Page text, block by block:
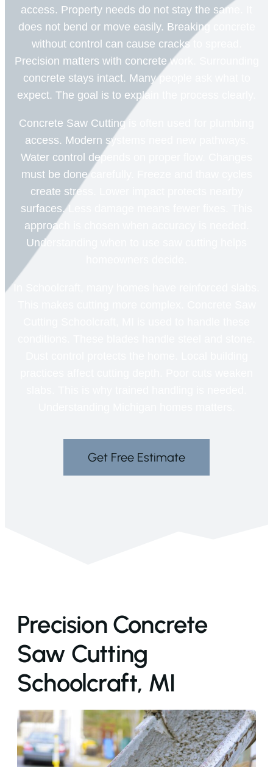
access. Property needs do not stay the same. It
does not bend or move easily. Breaking concrete
without control can cause cracks to spread.
Precision matters with concrete work. Surrounding
concrete stays intact. Many people ask what to
expect. The goal is to explain the process clearly.
Concrete Saw Cutting is often used for plumbing
access. Modern systems need new pathways.
Water control depends on proper flow. Changes
must be done carefully. Freeze and thaw cycles
create stress. Lower impact protects nearby
surfaces. Less damage means fewer fixes. This
approach is chosen when accuracy is needed.
Understanding when to use saw cutting helps
Get Free Estimate
Precision Concrete
Saw Cutting
Schoolcraft, MI